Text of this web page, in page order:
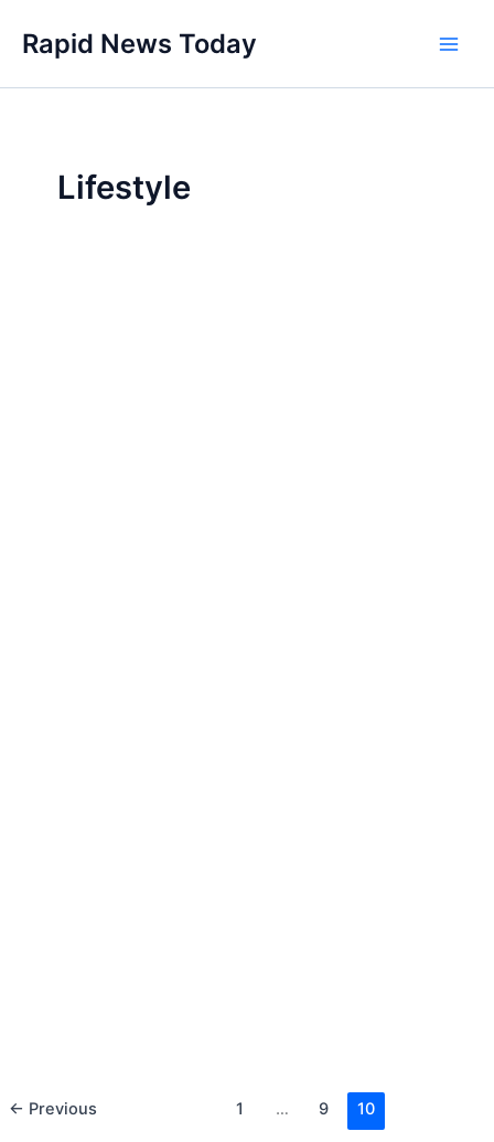
content
Rapid News Today
Lifestyle
pet-friendly travel in the Alps.
← Previous 1 … 9 10